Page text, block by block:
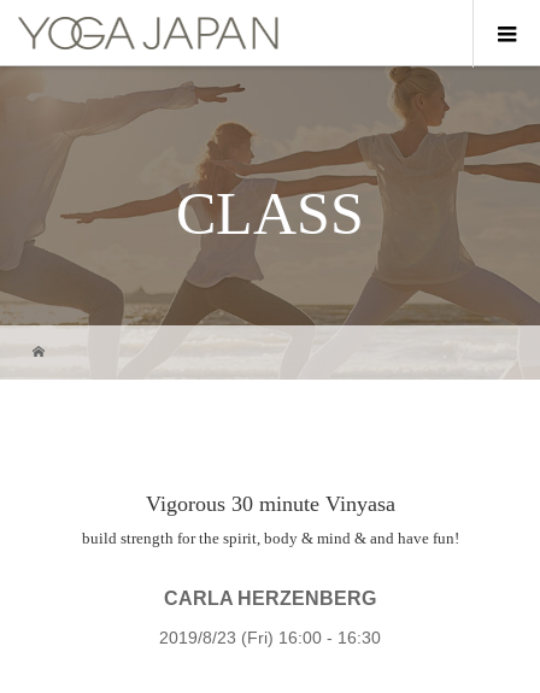
CLASS
Vigorous 30 minute Vinyasa
build strength for the spirit, body & mind & and have fun!
CARLA HERZENBERG
2019/8/23 (Fri) 16:00 - 16:30